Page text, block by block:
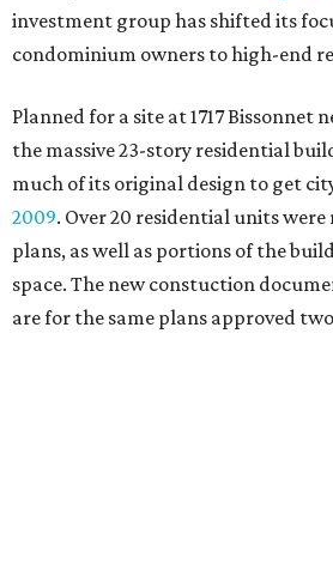
investment group has shifted its
condominium owners to high-end
Planned for a site at 1717 Bissonnet
the massive 23-story residential
much of its original design to get
2009. Over 20 residential units
plans, as well as portions of the
space. The new constuction
are for the same plans approved